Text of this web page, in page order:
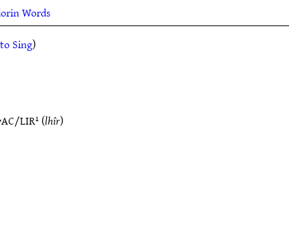
Words
to Sing)
LIR¹(lhîr)